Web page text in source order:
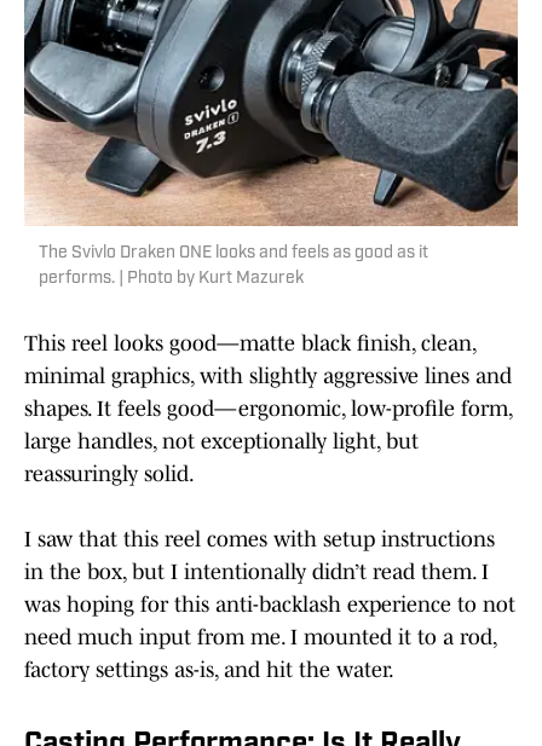
The Svivlo Draken ONE looks and feels as good as it
performs. | Photo by Kurt Mazurek
This reel looks good—matte black finish, clean,
minimal graphics, with slightly aggressive lines and
shapes. It feels good—ergonomic, low-profile form,
large handles, not exceptionally light, but
reassuringly solid.
I saw that this reel comes with setup instructions
in the box, but I intentionally didn’t read them. I
was hoping for this anti-backlash experience to not
need much input from me. I mounted it to a rod,
factory settings as-is, and hit the water.